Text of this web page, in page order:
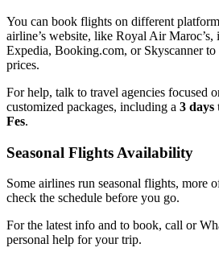
You can book flights on different
airline’s website, like Royal Air Maroc’s,
Expedia, Booking.com, or Skyscanner to
prices.
For help, talk to travel agencies focused
customized packages, including a 3
Fes.
Seasonal Flights Availability
Some airlines run seasonal flights, more
check the schedule before you go.
For the latest info and to book, call or
personal help for your trip.